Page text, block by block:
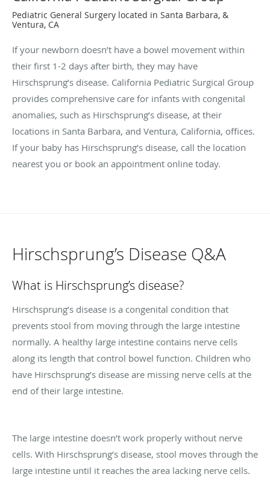
Pediatric General Surgery located in Santa Barbara, &
Ventura, CA
If your newborn doesn’t have a bowel movement within
their first 1-2 days after birth, they may have
Hirschsprung’s disease. California Pediatric Surgical Group
provides comprehensive care for infants with congenital
anomalies, such as Hirschsprung’s disease, at their
locations in Santa Barbara, and Ventura, California, offices.
If your baby has Hirschsprung’s disease, call the location
nearest you or book an appointment online today.
Hirschsprung’s Disease Q&A
What is Hirschsprung’s disease?
Hirschsprung’s disease is a congenital condition that
prevents stool from moving through the large intestine
normally. A healthy large intestine contains nerve cells
along its length that control bowel function. Children who
have Hirschsprung’s disease are missing nerve cells at the
end of their large intestine.
The large intestine doesn’t work properly without nerve
cells. With Hirschsprung’s disease, stool moves through the
large intestine until it reaches the area lacking nerve cells.